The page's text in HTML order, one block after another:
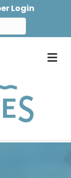
Login